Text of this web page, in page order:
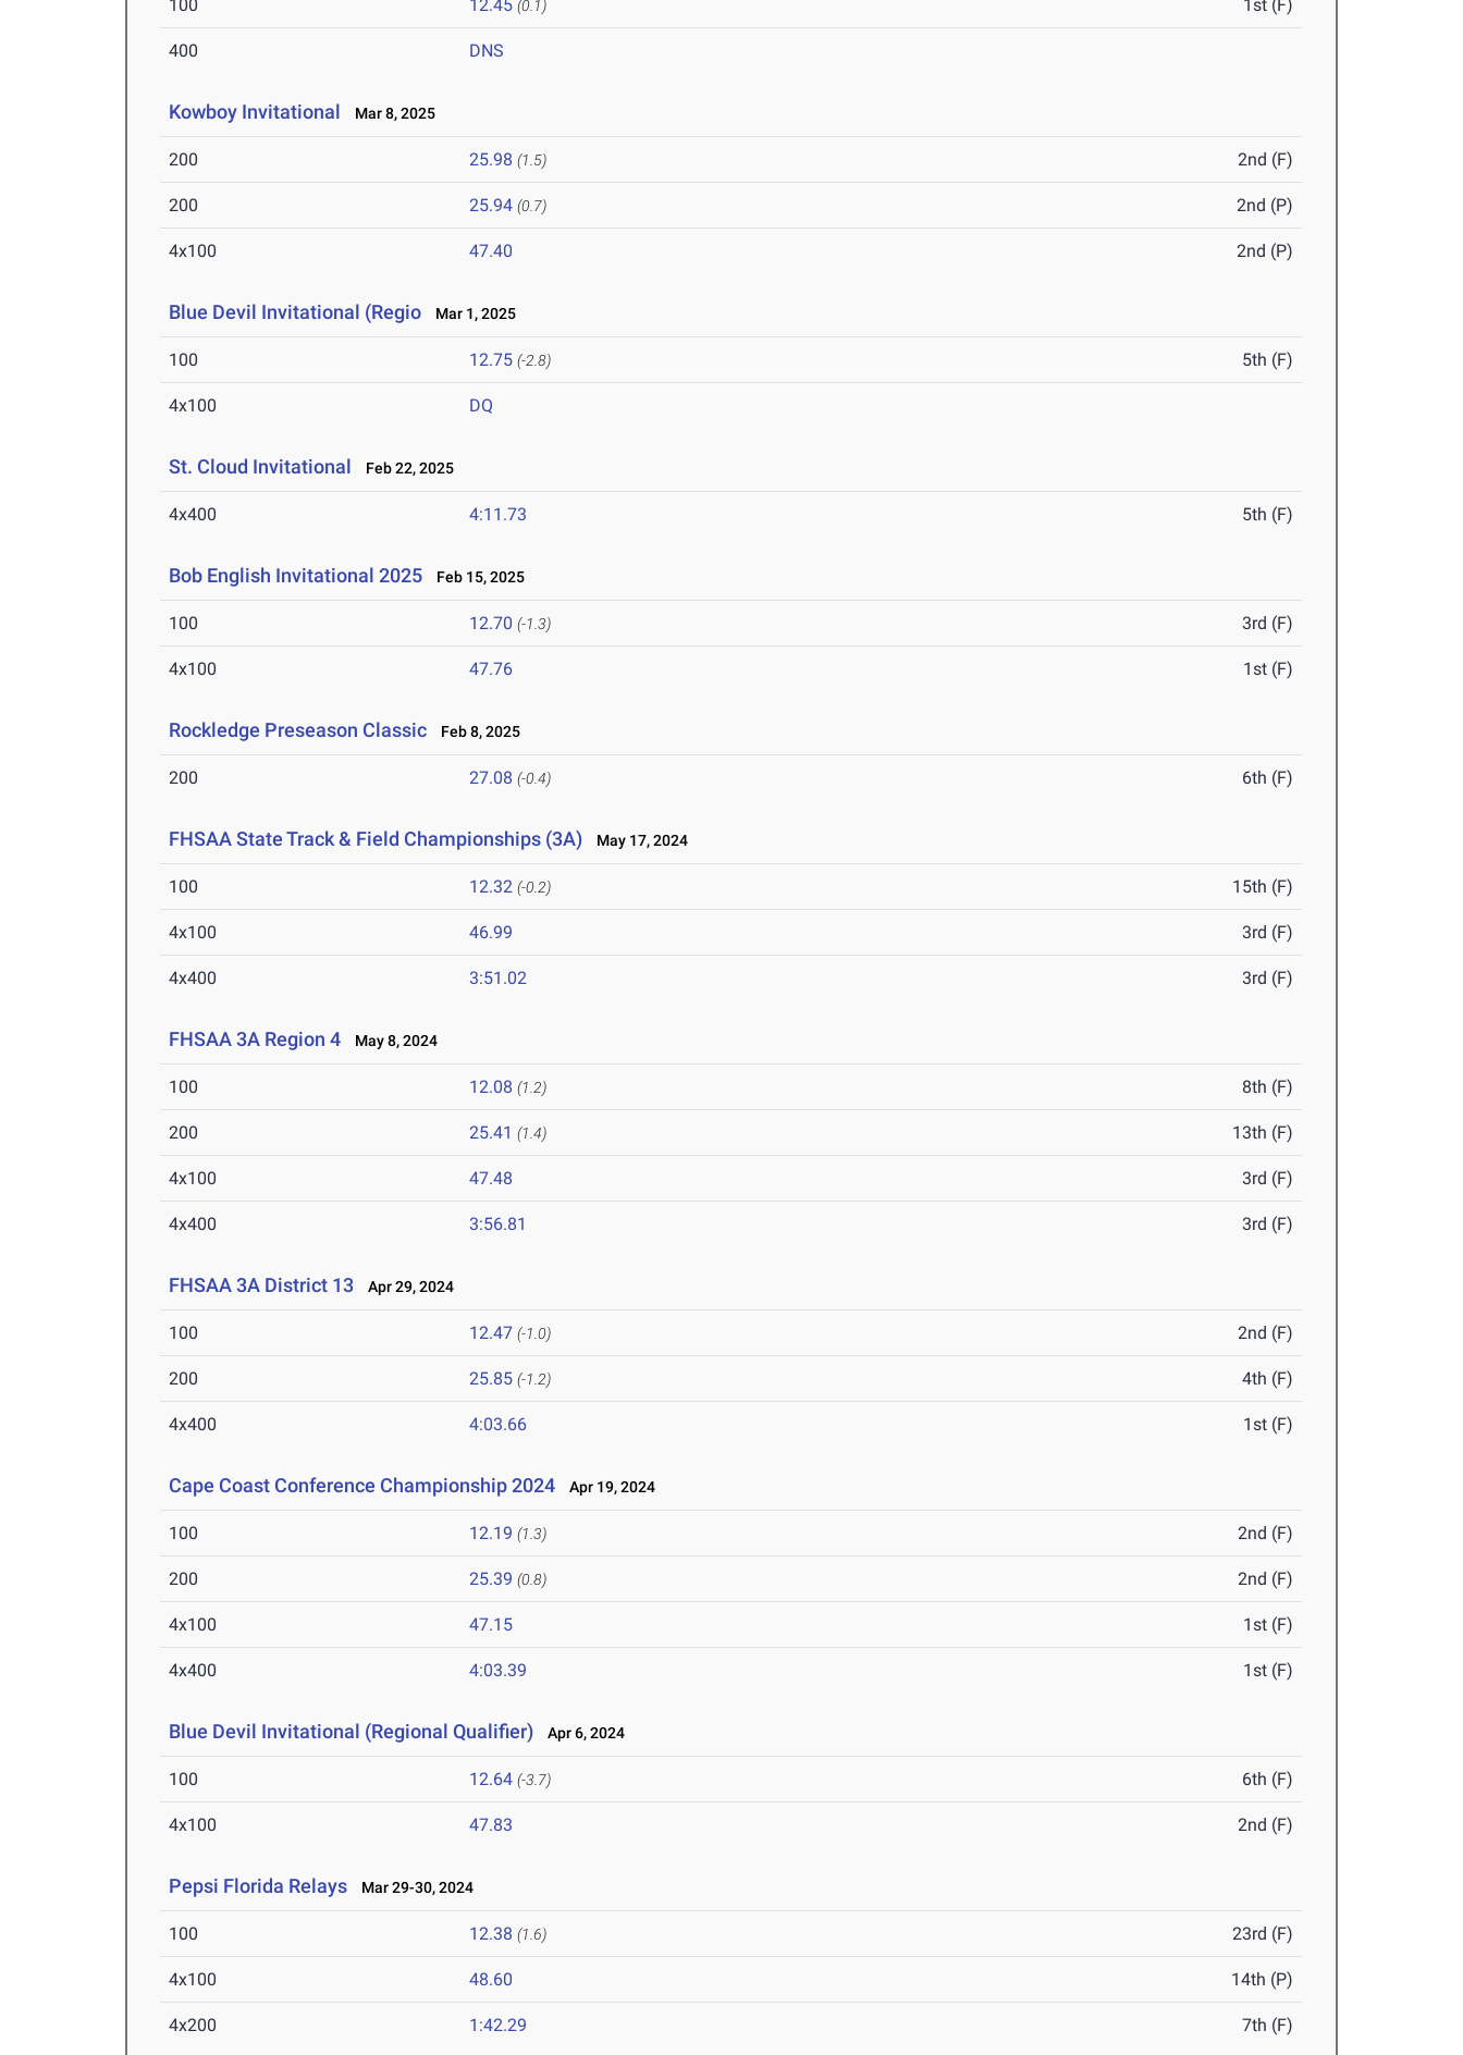
100 12.45 (0.1) 1st (F)
400 DNS
Kowboy Invitational Mar 8, 2025
200 25.98 (1.5) 2nd (F)
200 25.94 (0.7) 2nd (P)
4x100 47.40 2nd (P)
Blue Devil Invitational (Regio Mar 1, 2025
100 12.75 (-2.8) 5th (F)
4x100 DQ
St. Cloud Invitational Feb 22, 2025
4x400 4:11.73 5th (F)
Bob English Invitational 2025 Feb 15, 2025
100 12.70 (-1.3) 3rd (F)
4x100 47.76 1st (F)
Rockledge Preseason Classic Feb 8, 2025
200 27.08 (-0.4) 6th (F)
FHSAA State Track & Field Championships (3A) May 17, 2024
100 12.32 (-0.2) 15th (F)
4x100 46.99 3rd (F)
4x400 3:51.02 3rd (F)
FHSAA 3A Region 4 May 8, 2024
100 12.08 (1.2) 8th (F)
200 25.41 (1.4) 13th (F)
4x100 47.48 3rd (F)
4x400 3:56.81 3rd (F)
FHSAA 3A District 13 Apr 29, 2024
100 12.47 (-1.0) 2nd (F)
200 25.85 (-1.2) 4th (F)
4x400 4:03.66 1st (F)
Cape Coast Conference Championship 2024 Apr 19, 2024
100 12.19 (1.3) 2nd (F)
200 25.39 (0.8) 2nd (F)
4x100 47.15 1st (F)
4x400 4:03.39 1st (F)
Blue Devil Invitational (Regional Qualifier) Apr 6, 2024
100 12.64 (-3.7) 6th (F)
4x100 47.83 2nd (F)
Pepsi Florida Relays Mar 29-30, 2024
100 12.38 (1.6) 23rd (F)
4x100 48.60 14th (P)
4x200 1:42.29 7th (F)